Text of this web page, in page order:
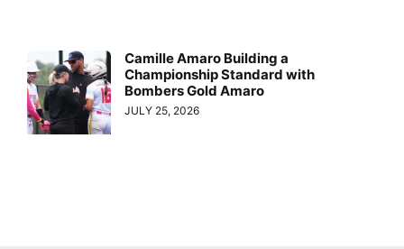
Camille Amaro Building a
Championship Standard with
Bombers Gold Amaro
JULY 25, 2026